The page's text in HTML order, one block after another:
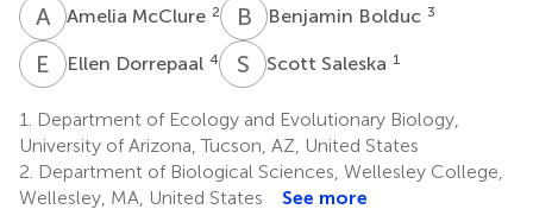
A MAmelia McClure 2 B BBenjamin Bolduc 3
E DEllen Dorrepaal 4 S Scott Saleska 1
1.
Department of Ecology and Evolutionary Biology,
University of Arizona, Tucson, AZ, United States
2. Department of Biological Sciences, Wellesley College,
Wellesley, MA, United States
See more